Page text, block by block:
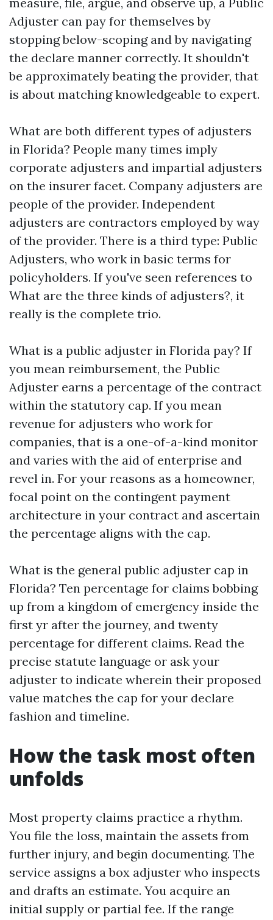
Adjuster can pay for themselves by
stopping below-scoping and by navigating
the declare manner correctly. It shouldn't
be approximately beating the provider, that
is about matching knowledgeable to expert.
What are both different types of adjusters
in Florida? People many times imply
corporate adjusters and impartial adjusters
on the insurer facet. Company adjusters are
people of the provider. Independent
adjusters are contractors employed by way
of the provider. There is a third type: Public
Adjusters, who work in basic terms for
policyholders. If you've seen references to
What are the three kinds of adjusters?, it
really is the complete trio.
What is a public adjuster in Florida pay? If
you mean reimbursement, the Public
Adjuster earns a percentage of the contract
within the statutory cap. If you mean
revenue for adjusters who work for
companies, that is a one-of-a-kind monitor
and varies with the aid of enterprise and
revel in. For your reasons as a homeowner,
focal point on the contingent payment
architecture in your contract and ascertain
the percentage aligns with the cap.
What is the general public adjuster cap in
Florida? Ten percentage for claims bobbing
up from a kingdom of emergency inside the
first yr after the journey, and twenty
percentage for different claims. Read the
precise statute language or ask your
adjuster to indicate wherein their proposed
value matches the cap for your declare
fashion and timeline.
How the task most often
unfolds
Most property claims practice a rhythm.
You file the loss, maintain the assets from
further injury, and begin documenting. The
service assigns a box adjuster who inspects
and drafts an estimate. You acquire an
initial supply or partial fee. If the range